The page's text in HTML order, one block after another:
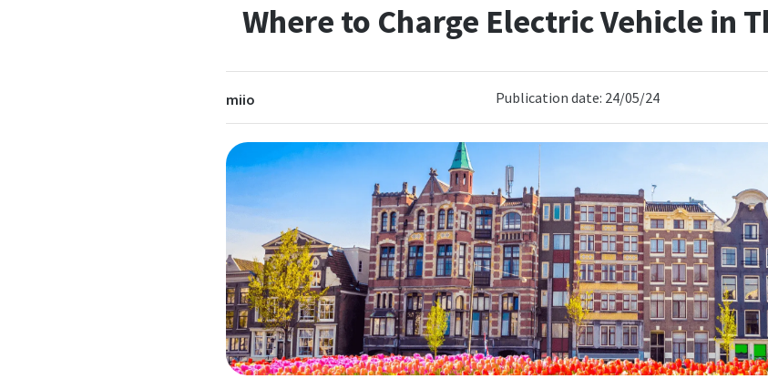
Where to Charge Electric Vehicle in
miio Publication date: 24/05/24